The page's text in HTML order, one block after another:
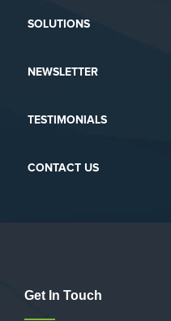
SOLUTIONS
NEWSLETTER
TESTIMONIALS
CONTACT US
Get In Touch